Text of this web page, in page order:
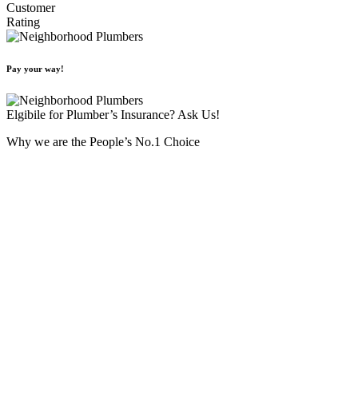
Customer
Rating
Pay your way!
Elgibile for Plumber’s Insurance? Ask Us!
Why we are the People’s No.1 Choice